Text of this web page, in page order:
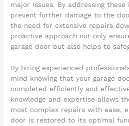
major issues. By addressing
prevent further damage to the
the need for extensive repairs
proactive approach not only
garage door but also helps to
By hiring experienced
mind knowing that your garage
completed efficiently and
knowledge and expertise allows
most complex repairs with ease,
door is restored to its optimal